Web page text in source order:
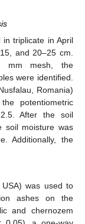
triplicate in April
and 20–25 cm.
mm mesh, the
were identified.
Romania)
potentiometric
After the soil
soil moisture was
Additionally, the
USA) was used to
ashes on the
and chernozem